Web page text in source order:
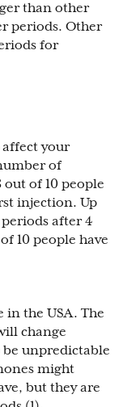
than other
periods. Other
for
your
of
of 10 people
injection. Up
after 4
10 people have
in the USA. The
change
unpredictable
might
but they are